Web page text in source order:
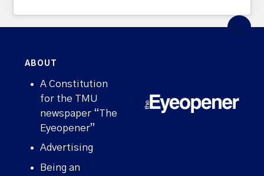
ABOUT
A Constitution
for the TMU
newspaper “The
Eyeopener”
Advertising
Being an